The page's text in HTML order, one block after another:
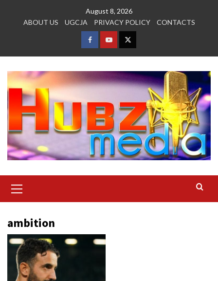
August 8, 2026
ABOUT US
UGCJA PRIVACY POLICY CONTACTS
FACEBOOK
YOUTUBETWITTER
Menu
ambition